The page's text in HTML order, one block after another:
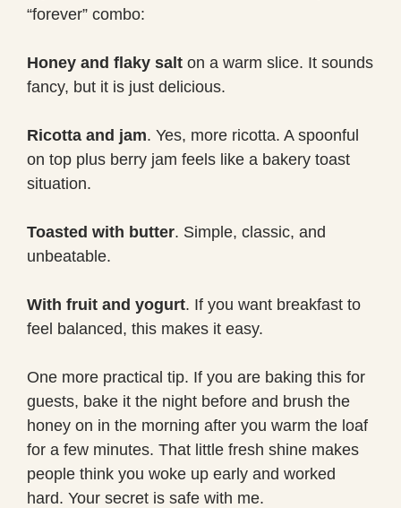
“forever” combo:
Honey and flaky salt on a warm slice. It sounds
fancy, but it is just delicious.
Ricotta and jam. Yes, more ricotta. A spoonful
on top plus berry jam feels like a bakery toast
situation.
Toasted with butter. Simple, classic, and
unbeatable.
With fruit and yogurt. If you want breakfast to
feel balanced, this makes it easy.
One more practical tip. If you are baking this for
guests, bake it the night before and brush the
honey on in the morning after you warm the loaf
for a few minutes. That little fresh shine makes
people think you woke up early and worked
hard. Your secret is safe with me.